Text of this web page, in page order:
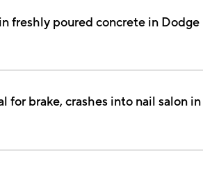
freshly poured concrete in Dodge
for brake, crashes into nail salon in